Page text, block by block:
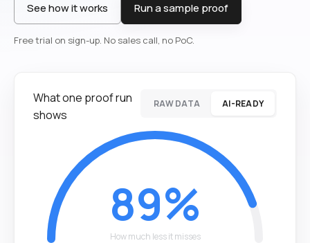
See how it works Run a sample proof
Free trial on sign-up. No sales call, no PoC.
What one proof run
shows
RAW DATA AI-READY
61%
How much less it misses